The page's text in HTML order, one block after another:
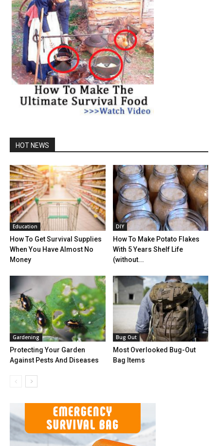
HOT NEWS
Education
How To Get Survival Supplies
When You Have Almost No
Money
DIY
How To Make Potato Flakes
With 5 Years Shelf Life
(without...
Gardening
Protecting Your Garden
Against Pests And Diseases
Bug Out
Most Overlooked Bug-Out
Bag Items